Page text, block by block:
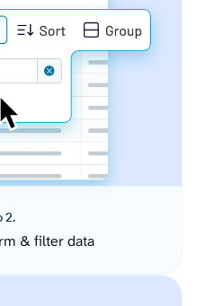
2.
& filter data